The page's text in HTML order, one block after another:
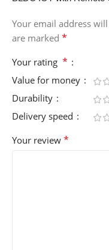
Your email address
are marked *
Your rating *
Value for money
Durability
Delivery speed
Your review *